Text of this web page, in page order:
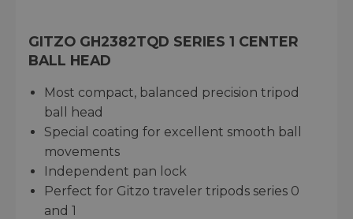
GITZO GH2382TQD SERIES 1 CENTER
BALL HEAD
Most compact, balanced precision tripod
ball head
Special coating for excellent smooth ball
movements
Independent pan lock
Perfect for Gitzo traveler tripods series 0
and 1